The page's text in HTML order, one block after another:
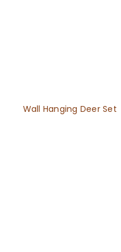
Wall Hanging Deer Set